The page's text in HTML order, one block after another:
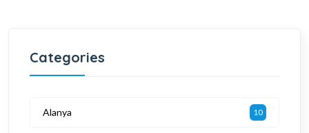
Categories
Alanya 10